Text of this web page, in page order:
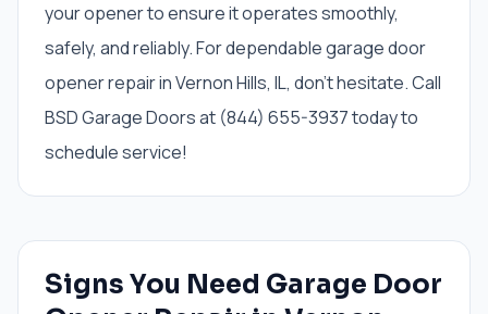
your opener to ensure it operates smoothly,
safely, and reliably. For dependable garage door
opener repair in Vernon Hills, IL, don't hesitate. Call
BSD Garage Doors at (844) 655-3937 today to
schedule service!
Signs You Need Garage Door